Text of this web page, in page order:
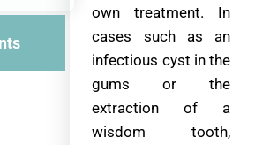
own treatment. In
cases such as an
infectious cyst in the
gums or the
extraction of a
wisdom tooth,